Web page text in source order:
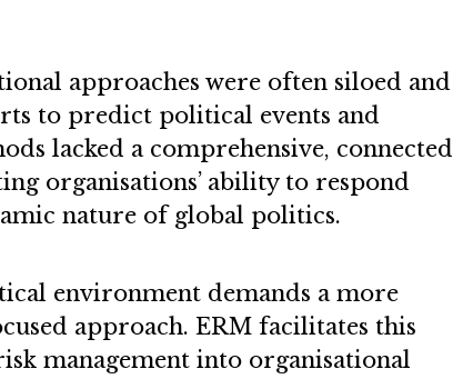
approaches were often siloed and
to predict political events and
lacked a comprehensive, connected
organisations’ ability to respond
nature of global politics.
environment demands a more
approach. ERM facilitates this
management into organisational